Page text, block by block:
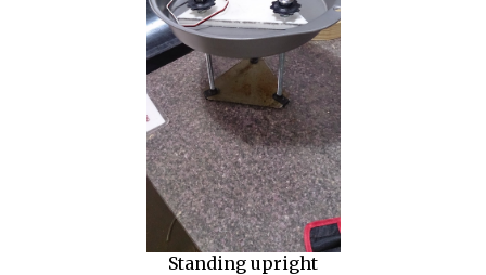
Standing upright